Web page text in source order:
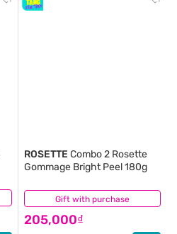
Gift with purchase
ROSETTE Combo 2 Rosette
Gommage Bright Peel 180g
205,000₫
(0)